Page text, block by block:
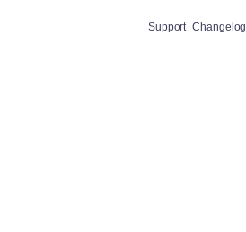
Support Changelog